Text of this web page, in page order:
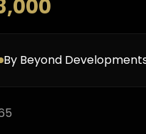
By Beyond